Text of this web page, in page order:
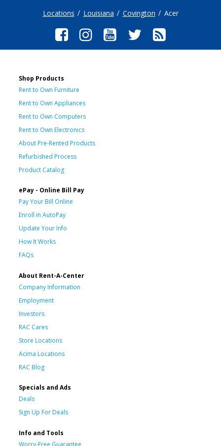
Locations Louisiana Covington Acer
Shop Products
Rent to Own Furniture
Rent to Own Appliances
Rent to Own Computers
Rent to Own Electronics
About Pre-Rented Products
Refurbished Process
Product Catalog
ePay - Online Bill Pay
Pay Your Bill Online
Enroll in AutoPay
Update Your Info
How It Works
FAQs
About Rent-A-Center
Company Information
Employment
Investors
RAC Cares
Store Locations
Acima Locations
RAC Blog
Specials and Ads
Deals
Sign Up For Deals
Info and Tools